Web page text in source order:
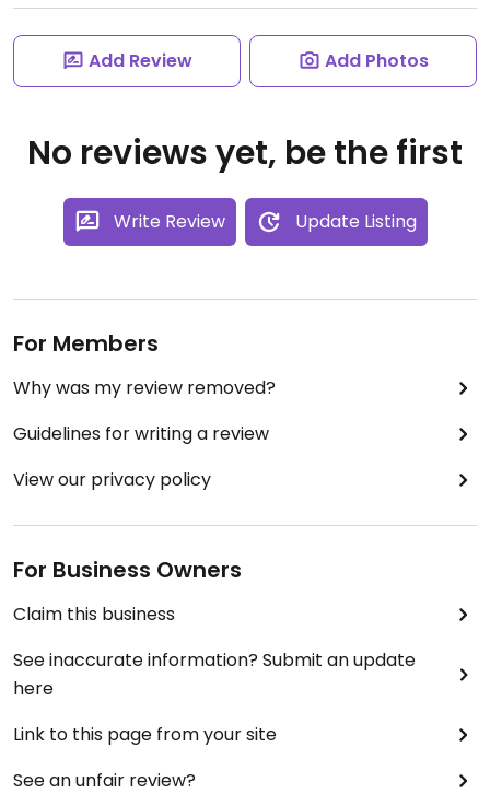
Add Review Add Photos
No reviews yet, be the first
Write Review Update Listing
For Members
Why was my review removed?
Guidelines for writing a review
View our privacy policy
For Business Owners
Claim this business
See inaccurate information? Submit an update
here
Link to this page from your site
See an unfair review?